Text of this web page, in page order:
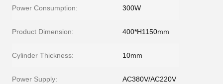
Power Consumption: 300W
Product Dimension: 400*H1150mm
Cylinder Thickness: 10mm
Power Supply: AC380V/AC220V